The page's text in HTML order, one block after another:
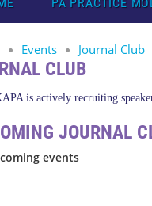
Events Journal Club
CLUB
is actively recruiting
JOURNAL
events